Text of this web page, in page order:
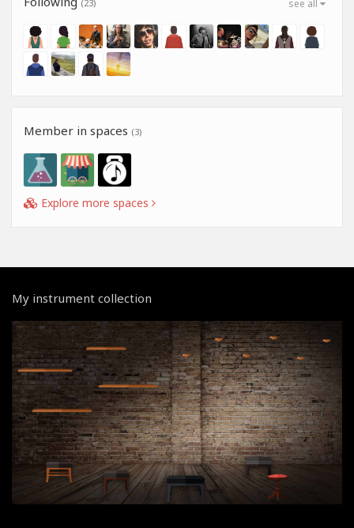
see all
(23)
Member in spaces (3)
Explore more spaces
My instrument collection